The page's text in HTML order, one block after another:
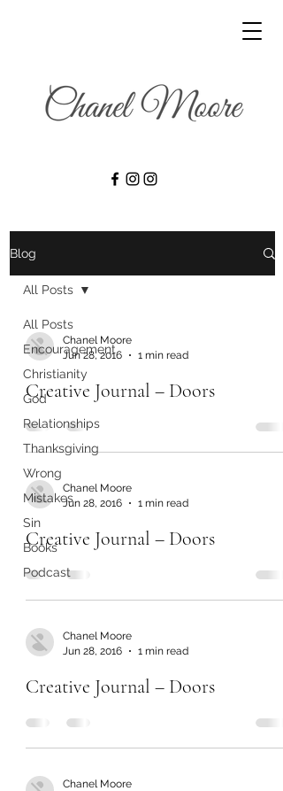
Blog
All Posts
Encouragement
Christianity
God
Relationships
Thanksgiving
Wrong
Mistakes
Sin
Books
Podcast
All Posts
Chanel Moore
Jun 28, 2016
1 min read
Creative Journal – Doors
Chanel Moore
Jun 28, 2016
1 min read
Creative Journal – Doors
Chanel Moore
Jun 28, 2016
1 min read
Creative Journal – Doors
Chanel Moore